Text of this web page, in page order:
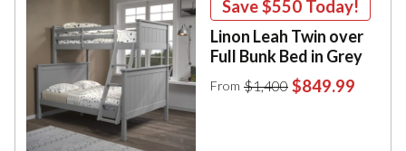
Save$550 Today!
Linon Leah Twin over
Full Bunk Bed in Grey
From $1,400 $849.99